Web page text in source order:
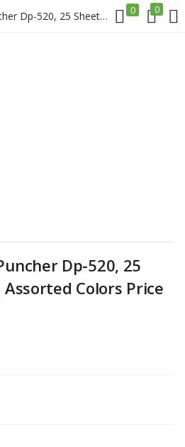
Kangaro 2 Hole Puncher Dp-520, 25 Sheets Capacity, Assorted Colors Price in Doha Qatar 0 0
REGISTER
password? Dp-520, 25
Colors Price